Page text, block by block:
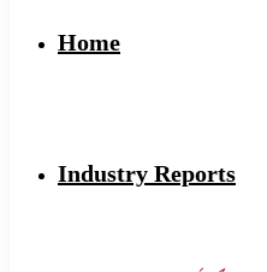
Home
Industry Reports